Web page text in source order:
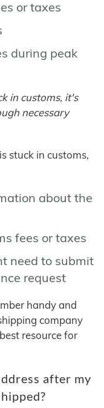
or taxes
during peak
in customs, it's
necessary
stuck in customs,
about the
fees or taxes
need to submit
request
handy and
company
resource for
after my